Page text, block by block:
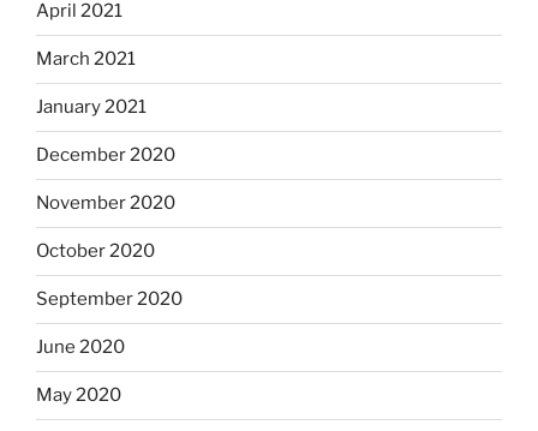
April 2021
March 2021
January 2021
December 2020
November 2020
October 2020
September 2020
June 2020
May 2020